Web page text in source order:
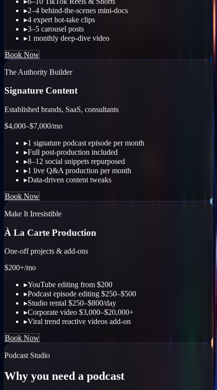
▸2–4 behind-the-scenes mini-docs
▸4 expert hot-take clips
▸3–5 carousel posts
▸1 monthly deep-dive video
Book Now
The Authority Builder
Signature Content
Established brands, SaaS, consultants
$4,000–$7,000/mo
▸1 signature podcast episode per month
▸Full post-production included
▸8–12 social snippets repurposed
▸1 live Q&A production per month
▸Data-driven content tweaks
Book Now
Make It Irresistible
À La Carte Production
One-off projects & add-ons
$200+/mo
▸YouTube editing from $200
▸Podcast episode editing $250–$500
▸Studio rental $250–$800/day
▸Corporate video $3,000–$20,000+
▸Viral trend reactive videos add-on
Book Now
Podcast Studio
Why you need a podcast